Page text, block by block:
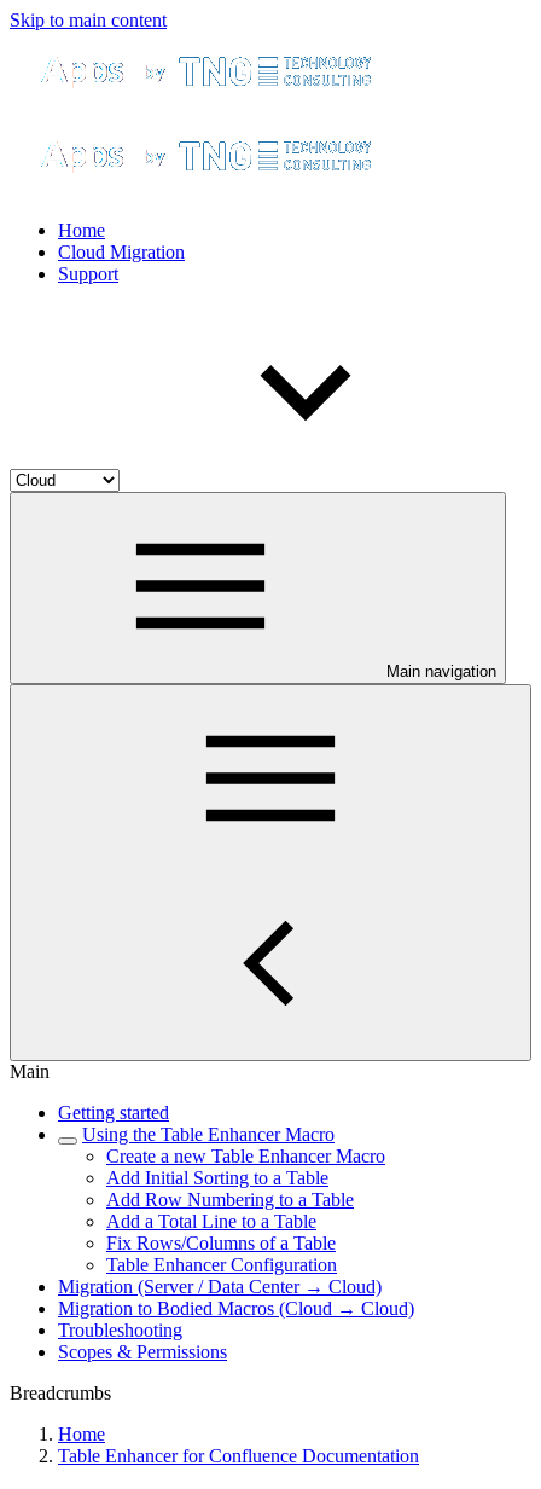
Skip to main content
Home
Cloud Migration
Support
Main navigation
Main
Getting started
Using the Table Enhancer Macro
Create a new Table Enhancer Macro
Add Initial Sorting to a Table
Add Row Numbering to a Table
Add a Total Line to a Table
Fix Rows/Columns of a Table
Table Enhancer Configuration
Migration (Server / Data Center → Cloud)
Migration to Bodied Macros (Cloud → Cloud)
Troubleshooting
Scopes & Permissions
Breadcrumbs
Home
Table Enhancer for Confluence Documentation